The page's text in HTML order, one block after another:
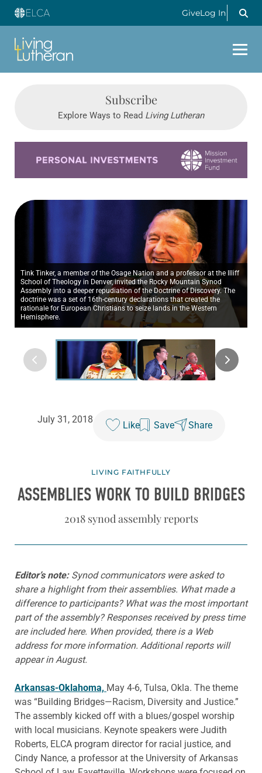
GiveLog In
Subscribe
Explore Ways to Read Living Lutheran
Tink Tinker, a member of the Osage Nation and a professor at the Illiff
School of Theology in Denver, invited the Rocky Mountain Synod
Assembly into a deeper repudiation of the Doctrine of Discovery. The
doctrine was a set of 16th-century declarations that created the
rationale for European Christians to seize lands in the Western
Hemisphere.
July 31, 2018
Like Save Share
LIVING FAITHFULLY
ASSEMBLIES WORK TO BUILD BRIDGES
2018 synod assembly reports
Editor’s note:Synod communicators were asked to
share a highlight from their assemblies. What made a
difference to participants? What was the most important
part of the assembly? Responses received by press time
are included here. When provided, there is a Web
address for more information. Additional reports will
appear in August.
Arkansas-Oklahoma, May 4-6, Tulsa, Okla. The theme
was “Building Bridges—Racism, Diversity and Justice.”
The assembly kicked off with a blues/gospel worship
with local musicians. Keynote speakers were Judith
Roberts, ELCA program director for racial justice, and
Cindy Nance, a professor at the University of Arkansas